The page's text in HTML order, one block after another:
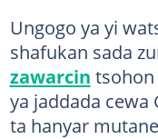
Ungogo ya yi
shafukan sada
zawarcin
ya jaddada
ta hanyar